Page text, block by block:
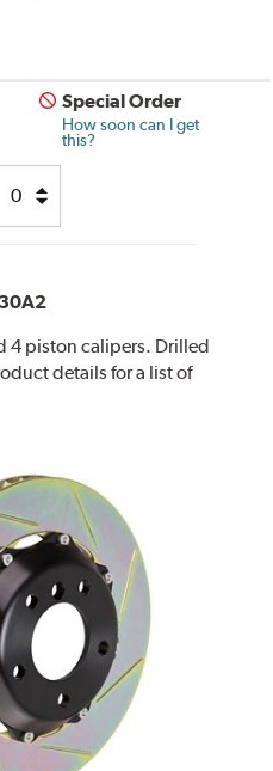
Special Order
How soon can I get
this?
4 piston calipers. Drilled
details for a list of